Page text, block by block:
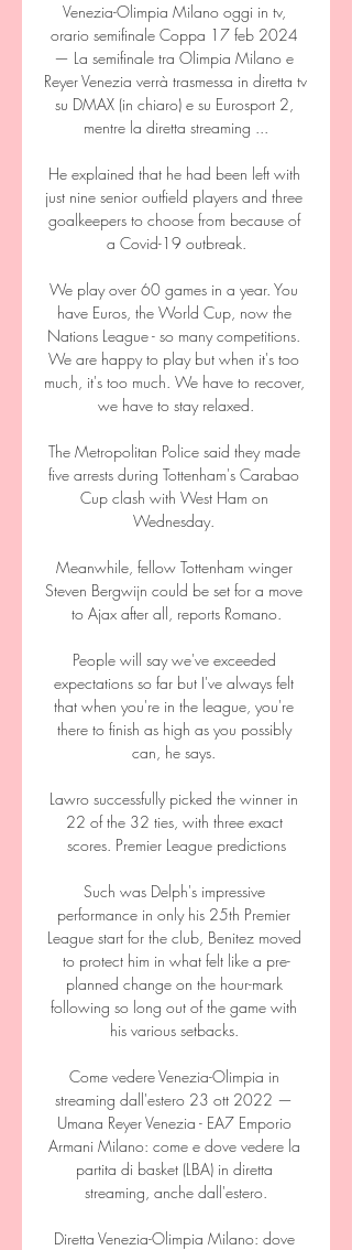
Venezia-Olimpia Milano oggi in tv,
orario semifinale Coppa 17 feb 2024
— La semifinale tra Olimpia Milano e
Reyer Venezia verrà trasmessa in diretta tv
su DMAX (in chiaro) e su Eurosport 2,
mentre la diretta streaming ...
He explained that he had been left with
just nine senior outfield players and three
goalkeepers to choose from because of
a Covid-19 outbreak.
We play over 60 games in a year. You
have Euros, the World Cup, now the
Nations League - so many competitions.
We are happy to play but when it's too
much, it's too much. We have to recover,
we have to stay relaxed.
The Metropolitan Police said they made
five arrests during Tottenham's Carabao
Cup clash with West Ham on
Wednesday.
Meanwhile, fellow Tottenham winger
Steven Bergwijn could be set for a move
to Ajax after all, reports Romano.
People will say we've exceeded
expectations so far but I've always felt
that when you're in the league, you're
there to finish as high as you possibly
can, he says.
Lawro successfully picked the winner in
22 of the 32 ties, with three exact
scores. Premier League predictions
Such was Delph's impressive
performance in only his 25th Premier
League start for the club, Benitez moved
to protect him in what felt like a pre-
planned change on the hour-mark
following so long out of the game with
his various setbacks.
Come vedere Venezia-Olimpia in
streaming dall'estero 23 ott 2022 —
Umana Reyer Venezia - EA7 Emporio
Armani Milano: come e dove vedere la
partita di basket (LBA) in diretta
streaming, anche dall'estero.
Diretta Venezia-Olimpia Milano: dove